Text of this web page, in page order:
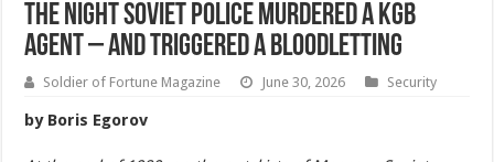
The Night Soviet Police Murdered a KGB
Agent – And Triggered a Bloodletting
Soldier of Fortune Magazine June 30, 2026 Security
by Boris Egorov